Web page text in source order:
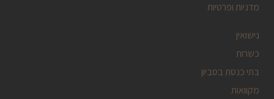
מדניות ופרטיות
נישואין
כשרות
בתי כנסת בסביון
מקוואות